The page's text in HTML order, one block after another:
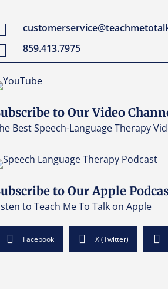
859.413.7975
to Our Video
Best Speech-Language Therapy
to Our Apple
to Teach Me To Talk on Apple
Facebook X (Twitter)